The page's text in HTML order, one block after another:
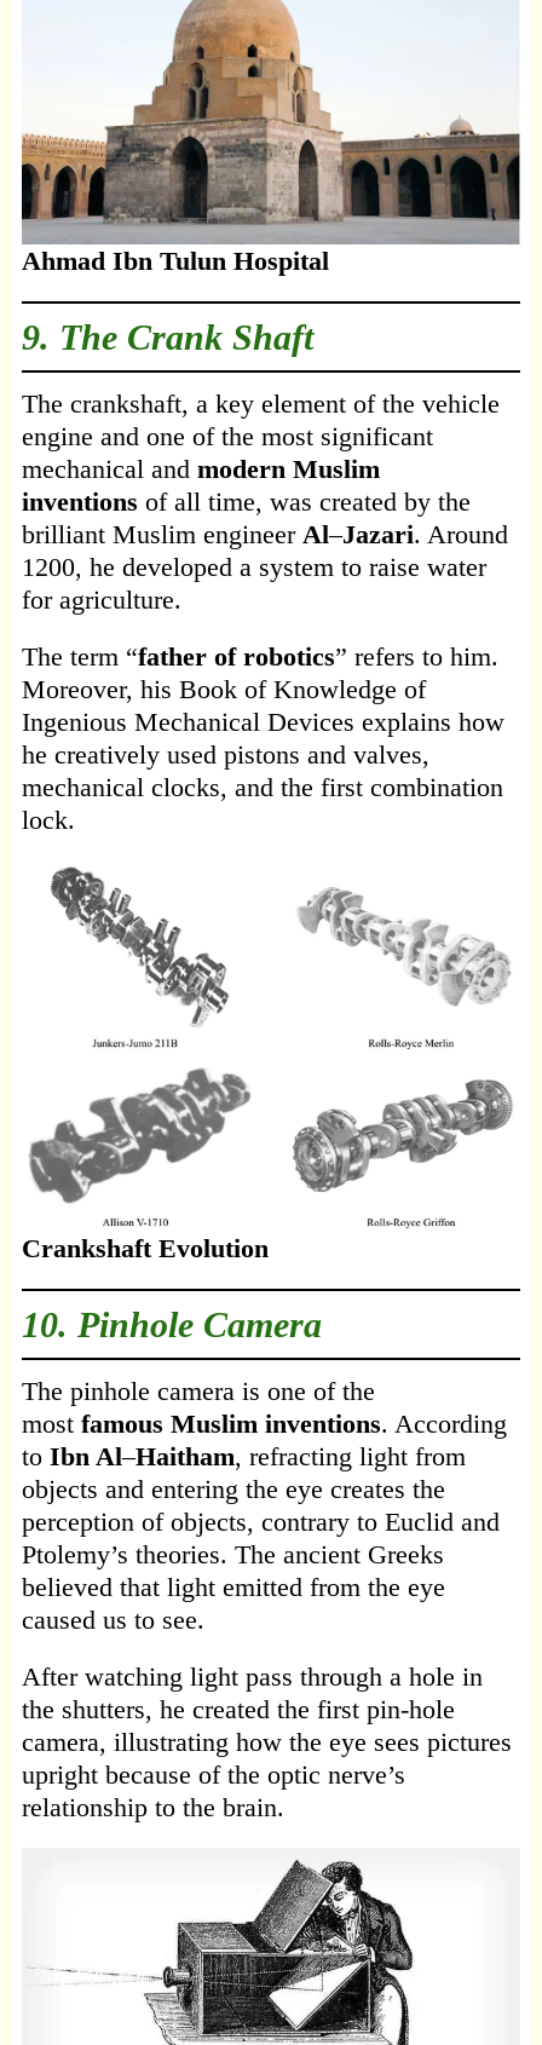
Ahmad Ibn Tulun Hospital
9. The Crank Shaft
The crankshaft, a key element of the vehicle
engine and one of the most significant
mechanical and modern Muslim
inventions of all time, was created by the
brilliant Muslim engineer Al–Jazari. Around
1200, he developed a system to raise water
for agriculture.
The term “father of robotics” refers to him.
Moreover, his Book of Knowledge of
Ingenious Mechanical Devices explains how
he creatively used pistons and valves,
mechanical clocks, and the first combination
lock.
Crankshaft Evolution
10. Pinhole Camera
The pinhole camera is one of the
most famous Muslim inventions. According
to Ibn Al–Haitham, refracting light from
objects and entering the eye creates the
perception of objects, contrary to Euclid and
Ptolemy’s theories. The ancient Greeks
believed that light emitted from the eye
caused us to see.
After watching light pass through a hole in
the shutters, he created the first pin-hole
camera, illustrating how the eye sees pictures
upright because of the optic nerve’s
relationship to the brain.